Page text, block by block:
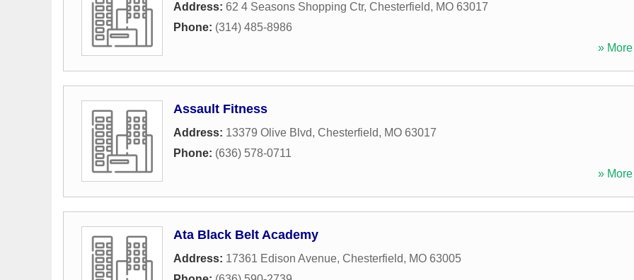
Address: 62 4 Seasons Shopping Ctr, Chesterfield, MO 63017
Phone: (314) 485-8986
»
Assault Fitness
Address: 13379 Olive Blvd, Chesterfield, MO 63017
Phone: (636) 578-0711
»
Ata Black Belt Academy
Address: 17361 Edison Avenue, Chesterfield, MO 63005